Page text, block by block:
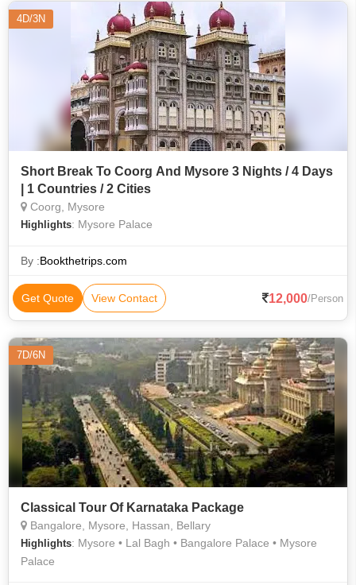
Sanctuary • Marudamalai Temple
4D/3N
Short Break To Coorg And Mysore 3 Nights / 4 Days
| 1 Countries / 2 Cities
Coorg, Mysore
Highlights: Mysore Palace
By :Bookthetrips.com
Get Quote View Contact 12,000/Person
7D/6N
Classical Tour Of Karnataka Package
Bangalore, Mysore, Hassan, Bellary
Highlights: Mysore • Lal Bagh • Bangalore Palace • Mysore
Palace